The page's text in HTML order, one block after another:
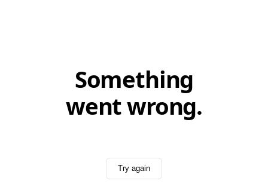
Something
went wrong.
Try again